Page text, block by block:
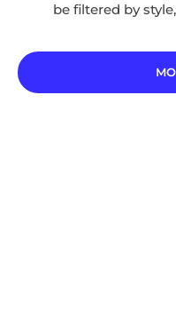
be filtered by